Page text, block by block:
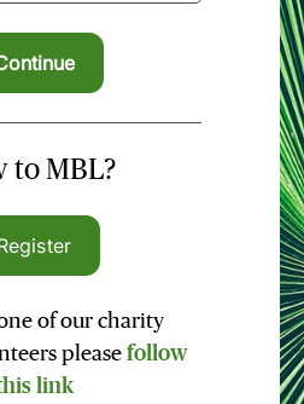
to MBL?
of our charity
please follow
link